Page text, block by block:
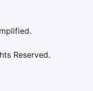
Reserved.